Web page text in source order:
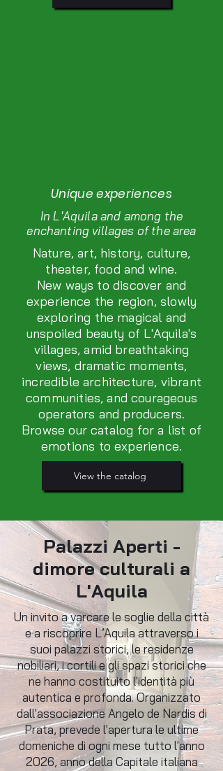
Unique experiences
In L'Aquila and among the
enchanting villages of the area
Nature, art, history, culture,
theater, food and wine.
New ways to discover and
experience the region, slowly
exploring the magical and
unspoiled beauty of L'Aquila's
villages, amid breathtaking
views, dramatic moments,
incredible architecture, vibrant
communities, and courageous
operators and producers.
Browse our catalog for a list of
emotions to experience.
View the catalog
Palazzi Aperti -
dimore culturali a
L'Aquila
Un invito a varcare le soglie della città
e a riscoprire L’Aquila attraverso i
suoi palazzi storici, le residenze
nobiliari, i cortili e gli spazi storici che
ne hanno costituito l'identità più
autentica e profonda. Organizzato
dall'associazione Angelo de Nardis di
Prata, prevede l'apertura le ultime
domeniche di ogni mese tutto l'anno
2026, anno della Capitale italiana